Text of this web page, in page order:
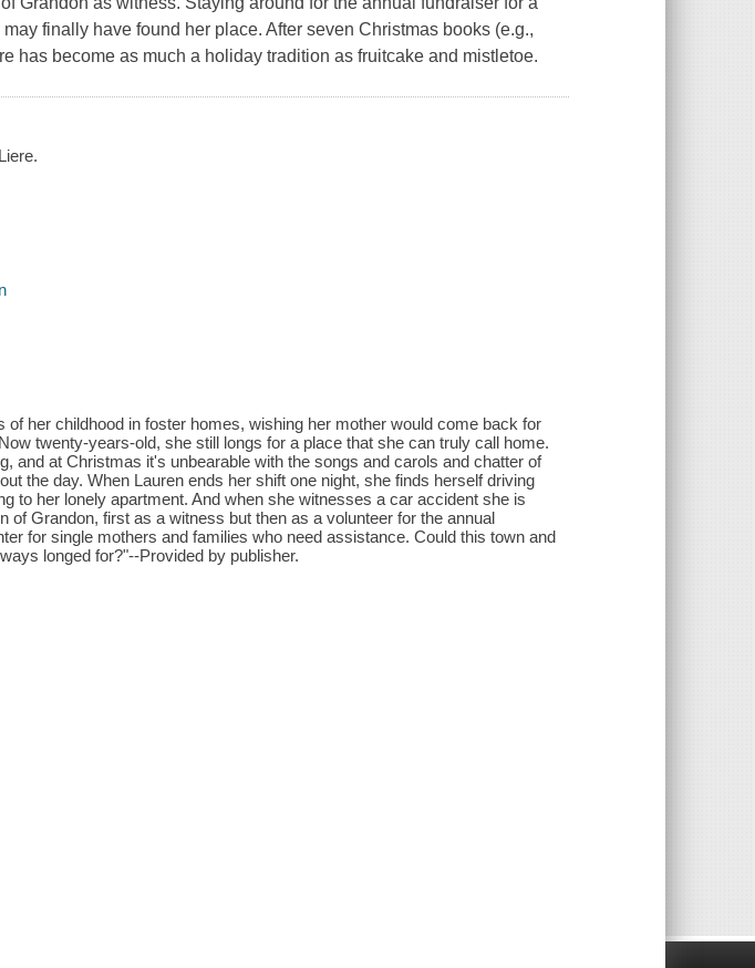
finally have found her place. After seven Christmas books (e.g.,
has become as much a holiday tradition as fruitcake and mistletoe.
of her childhood in foster homes, wishing her mother would come back for
twenty-years-old, she still longs for a place that she can truly call home.
and at Christmas it's unbearable with the songs and carols and chatter of
the day. When Lauren ends her shift one night, she finds herself driving
to her lonely apartment. And when she witnesses a car accident she is
of Grandon, first as a witness but then as a volunteer for the annual
for single mothers and families who need assistance. Could this town and
longed for?"--Provided by publisher.